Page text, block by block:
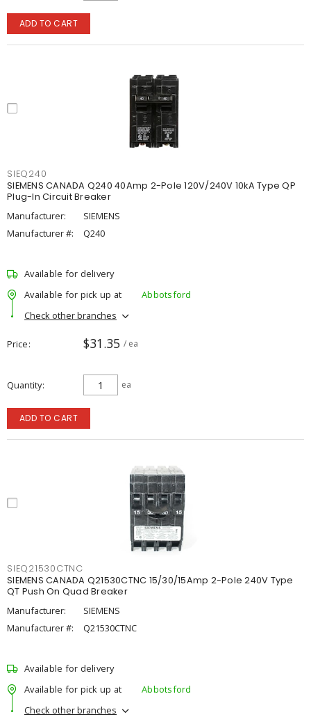
ADD TO CART
SIEQ240
SIEMENS CANADA Q240 40Amp 2-Pole 120V/240V 10kA Type QP
Plug-In Circuit Breaker
Manufacturer:
SIEMENS
Manufacturer #:
Q240
Available for delivery
Available for pick up at
Abbotsford
Check other branches
Price $31.35 / ea
Quantity ea
ADD TO CART
SIEQ21530CTNC
SIEMENS CANADA Q21530CTNC 15/30/15Amp 2-Pole 240V Type
QT Push On Quad Breaker
Manufacturer:
SIEMENS
Manufacturer #:
Q21530CTNC
Available for delivery
Available for pick up at
Abbotsford
Check other branches